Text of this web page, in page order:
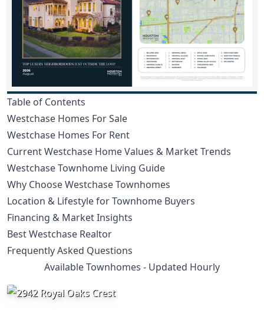
Table of Contents
Westchase Homes For Sale
Westchase Homes For Rent
Current Westchase Home Values & Market Trends
Westchase Townhome Living Guide
Why Choose Westchase Townhomes
Location & Lifestyle for Townhome Buyers
Financing & Market Insights
Best Westchase Realtor
Frequently Asked Questions
Available Townhomes - Updated Hourly